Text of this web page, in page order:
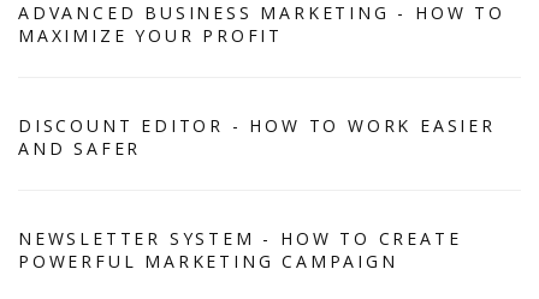
ADVANCED BUSINESS MARKETING - HOW TO
MAXIMIZE YOUR PROFIT
DISCOUNT EDITOR - HOW TO WORK EASIER
AND SAFER
NEWSLETTER SYSTEM - HOW TO CREATE
POWERFUL MARKETING CAMPAIGN